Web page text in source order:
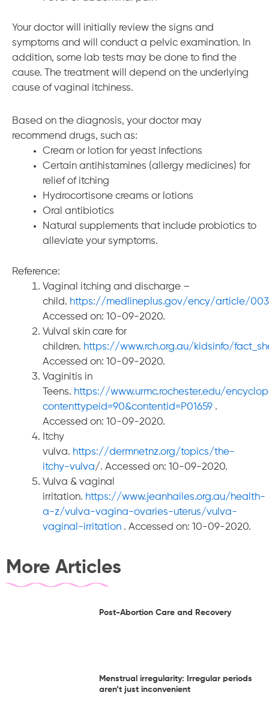
Your doctor will initially review the signs and
symptoms and will conduct a pelvic examination. In
addition, some lab tests may be done to find the
cause. The treatment will depend on the underlying
cause of vaginal itchiness.
Based on the diagnosis, your doctor may
recommend drugs, such as:
Cream or lotion for yeast infections
Certain antihistamines (allergy medicines) for
relief of itching
Hydrocortisone creams or lotions
Oral antibiotics
Natural supplements that include probiotics to
alleviate your symptoms.
Reference:
Vaginal itching and discharge –
child. https://medlineplus.gov/ency/article/
Accessed on: 10-09-2020.
Vulval skin care for
children. https://www.rch.org.au/kidsinfo/
Accessed on: 10-09-2020.
Vaginitis in
Teens. https://www.urmc.rochester.edu/
contenttypeid=90&contentid=P01659 .
Accessed on: 10-09-2020.
Itchy
vulva. https://dermnetnz.org/topics/the-
itchy-vulva/. Accessed on: 10-09-2020.
Vulva & vaginal
irritation. https://www.jeanhailes.org.au/health-
a-z/vulva-vagina-ovaries-uterus/vulva-
vaginal-irritation . Accessed on: 10-09-2020.
More Articles
Post-Abortion Care and Recovery
Menstrual irregularity: Irregular periods
aren’t just inconvenient